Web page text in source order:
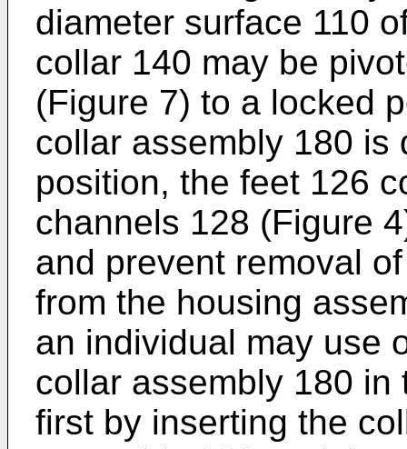
diameter surface 110
collar 140 may be
(Figure 7) to a locked
collar assembly 180 is
position, the feet 126
channels 128 (Figure
and prevent removal
from the housing
an individual may use
collar assembly 180
first by inserting the